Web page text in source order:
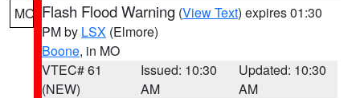
MO Flash Flood Warning (View Text) expires 01:30
PM by LSX (Elmore)
Boone, in MO
VTEC# 61
(NEW)
Issued: 10:30
AM
Updated: 10:30
AM